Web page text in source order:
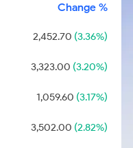
Change %
2,452.70 (3.36%)
3,323.00 (3.20%)
1,059.60 (3.17%)
3,502.00 (2.82%)